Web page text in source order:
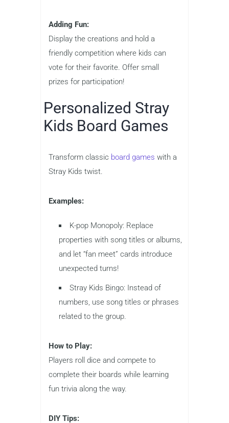
Adding Fun:
Display the creations and hold a
friendly competition where kids can
vote for their favorite. Offer small
prizes for participation!
Personalized Stray
Kids Board Games
Transform classic board games with a
Stray Kids twist.
Examples:
K-pop Monopoly: Replace
properties with song titles or albums,
and let “fan meet” cards introduce
unexpected turns!
Stray Kids Bingo: Instead of
numbers, use song titles or phrases
related to the group.
How to Play:
Players roll dice and compete to
complete their boards while learning
fun trivia along the way.
DIY Tips: